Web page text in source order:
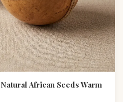
African Seeds Warm